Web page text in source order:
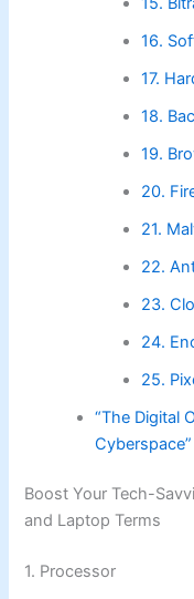
16.
17.
18.
19.
20.
21.
22.
23.
24.
25.
“The Digital
Cyberspace”
Boost Your Tech-
and Laptop Terms
1. Processor